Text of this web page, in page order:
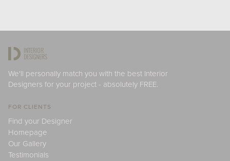
We'll personally match you with the best Interior
Designers for your project - absolutely FREE.
FOR CLIENTS
Find your Designer
Homepage
Our Gallery
Testimonials